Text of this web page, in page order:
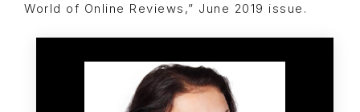
World of Online Reviews,” June 2019 issue.